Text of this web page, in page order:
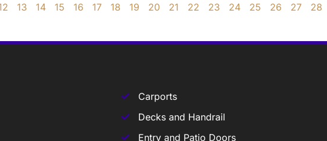
13 14 15 16 17 18 19 20 21 22 23 24 25 26 27 28
Carports
Decks and Handrail
Entry and Patio Doors